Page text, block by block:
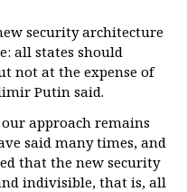
new security architecture
all states should
not at the expense of
Putin said.
our approach remains
said many times, and
that the new security
indivisible, that is, all